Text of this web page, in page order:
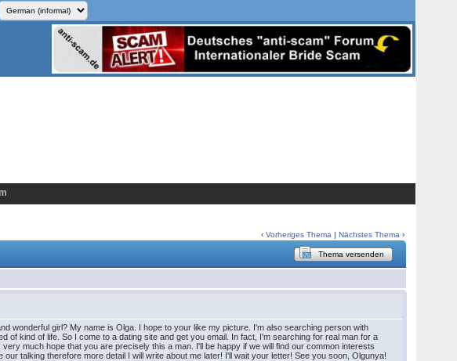
‹Vorheriges Thema |Nächstes Thema ›
Thema versenden
wonderful girl? My name is Olga. I hope to your like my picture. I'm also searching person with
kind of life. So I come to a dating site and get you email. In fact, I'm searching for real man for a
much hope that you are precisely this a man. I'll be happy if we will find our common interests
talking therefore more detail I will write about me later! I'll wait your letter! See you soon, Olgunya!